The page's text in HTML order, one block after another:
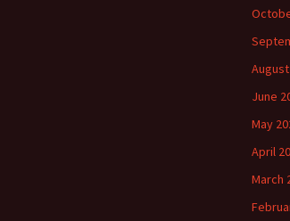
June
May
April
March